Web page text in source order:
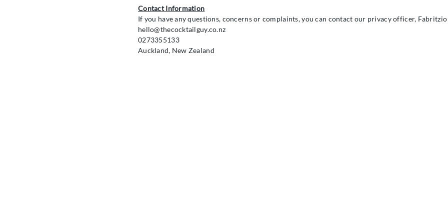
Contact Information
If you have any questions, concerns or complaints, you can contact our privacy officer,
hello@thecocktailguy.co.nz
0273355133
Auckland, New Zealand